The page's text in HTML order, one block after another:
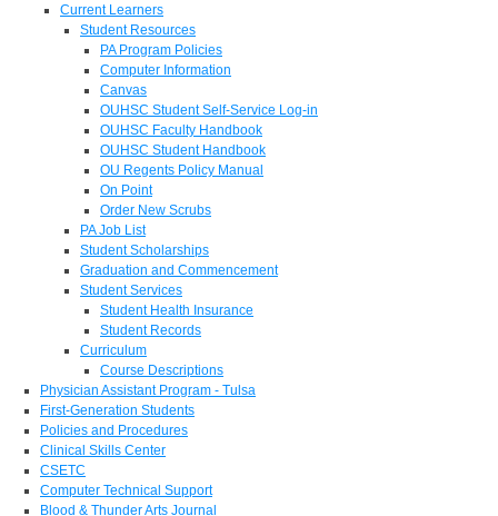
Current Learners
Student Resources
PA Program Policies
Computer Information
Canvas
OUHSC Student Self-Service Log-in
OUHSC Faculty Handbook
OUHSC Student Handbook
OU Regents Policy Manual
On Point
Order New Scrubs
PA Job List
Student Scholarships
Graduation and Commencement
Student Services
Student Health Insurance
Student Records
Curriculum
Course Descriptions
Physician Assistant Program - Tulsa
First-Generation Students
Policies and Procedures
Clinical Skills Center
CSETC
Computer Technical Support
Blood & Thunder Arts Journal